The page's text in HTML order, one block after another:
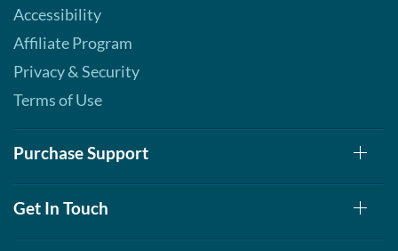
Accessibility
Affiliate Program
Privacy & Security
Terms of Use
Purchase Support
Get In Touch